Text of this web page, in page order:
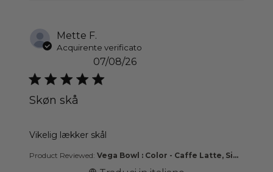
Mette F.
Acquirente verificato
Skøn skå
Vikelig lækker skål
read more about review content
Product Reviewed: Vega Bowl : Color - Caffe Latte, Si...
07/08/26